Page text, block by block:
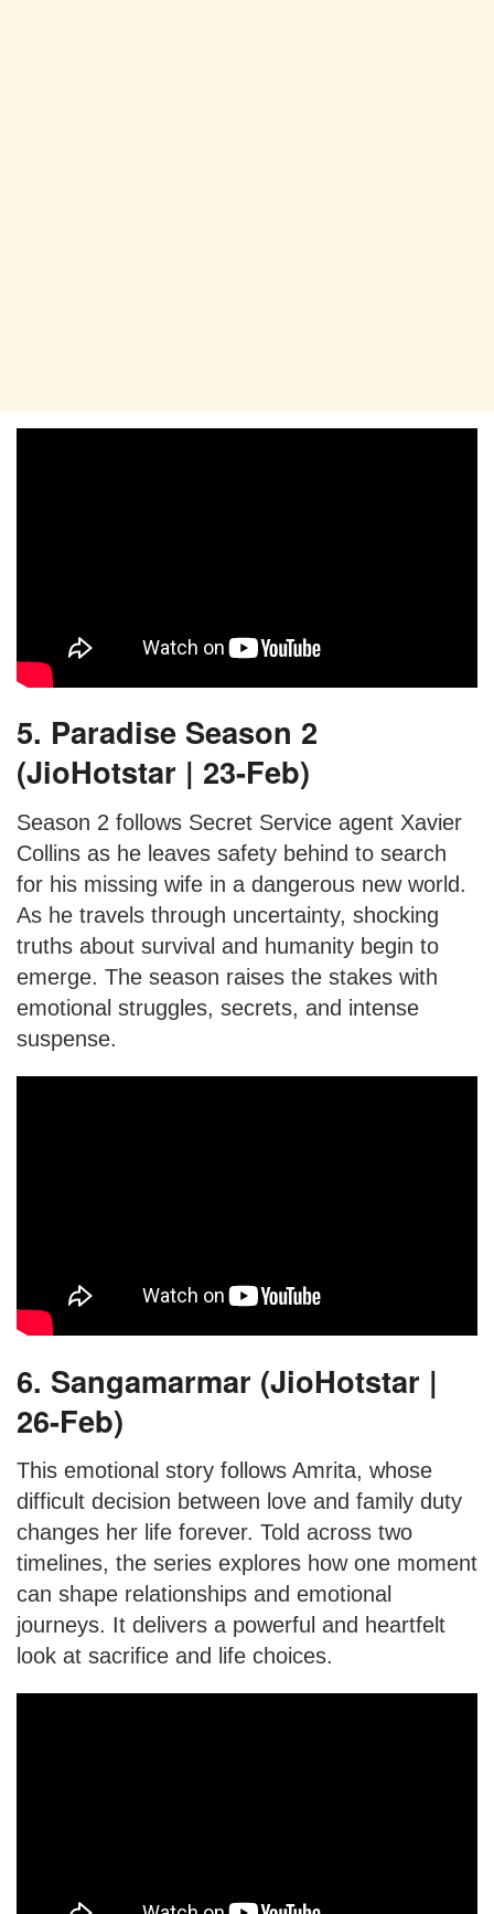
5. Paradise Season 2
(JioHotstar | 23-Feb)
Season 2 follows Secret Service agent Xavier
Collins as he leaves safety behind to search
for his missing wife in a dangerous new world.
As he travels through uncertainty, shocking
truths about survival and humanity begin to
emerge. The season raises the stakes with
emotional struggles, secrets, and intense
suspense.
6. Sangamarmar (JioHotstar |
26-Feb)
This emotional story follows Amrita, whose
difficult decision between love and family duty
changes her life forever. Told across two
timelines, the series explores how one moment
can shape relationships and emotional
journeys. It delivers a powerful and heartfelt
look at sacrifice and life choices.